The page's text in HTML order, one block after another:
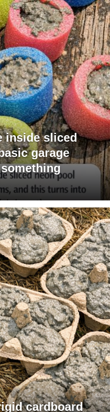
inside sliced
garage
cardboard